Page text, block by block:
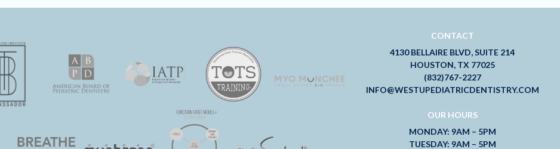
CONTACT
4130 BELLAIRE BLVD, SUITE 214
HOUSTON, TX 77025
(832)767-2227
INFO@WESTUPEDIATRICDENTISTRY.COM
OUR HOURS
MONDAY: 9AM – 5PM
TUESDAY: 9AM – 5PM